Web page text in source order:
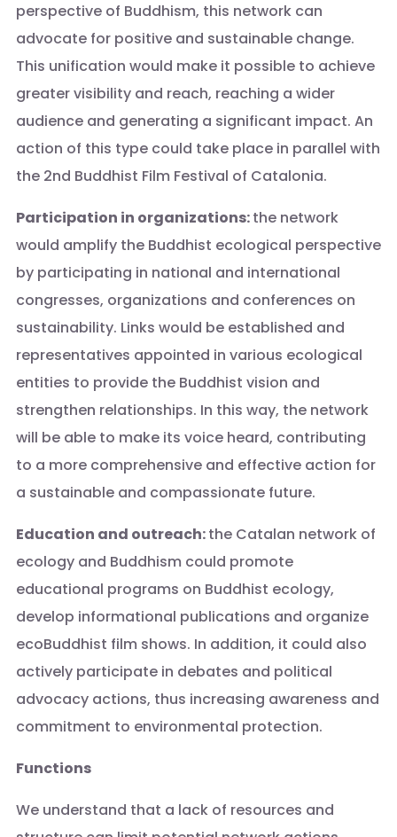
perspective of Buddhism, this network can
advocate for positive and sustainable change.
This unification would make it possible to achieve
greater visibility and reach, reaching a wider
audience and generating a significant impact. An
action of this type could take place in parallel with
the 2nd Buddhist Film Festival of Catalonia.
Participation in organizations:the network
would amplify the Buddhist ecological perspective
by participating in national and international
congresses, organizations and conferences on
sustainability. Links would be established and
representatives appointed in various ecological
entities to provide the Buddhist vision and
strengthen relationships. In this way, the network
will be able to make its voice heard, contributing
to a more comprehensive and effective action for
a sustainable and compassionate future.
Education and outreach:the Catalan network of
ecology and Buddhism could promote
educational programs on Buddhist ecology,
develop informational publications and organize
ecoBuddhist film shows. In addition, it could also
actively participate in debates and political
advocacy actions, thus increasing awareness and
commitment to environmental protection.
Functions
We understand that a lack of resources and